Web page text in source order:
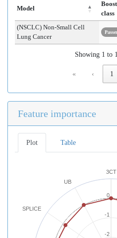
Model
class
(NSCLC) Non-Small Cell
Lung Cancer
Showing 1 to
« ‹ 1
Feature importance
Plot Table
3CT
SPLICE
UB
-2
-1
0